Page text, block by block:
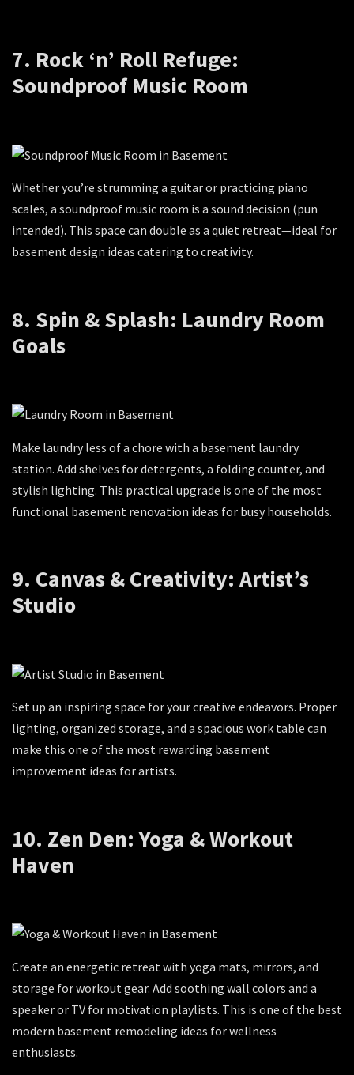
7. Rock ‘n’ Roll Refuge:
Soundproof Music Room
Whether you’re strumming a guitar or practicing piano
scales, a soundproof music room is a sound decision (pun
intended). This space can double as a quiet retreat—ideal for
basement design ideas catering to creativity.
8. Spin & Splash: Laundry Room
Goals
Make laundry less of a chore with a basement laundry
station. Add shelves for detergents, a folding counter, and
stylish lighting. This practical upgrade is one of the most
functional basement renovation ideas for busy households.
9. Canvas & Creativity: Artist’s
Studio
Set up an inspiring space for your creative endeavors. Proper
lighting, organized storage, and a spacious work table can
make this one of the most rewarding basement
improvement ideas for artists.
10. Zen Den: Yoga & Workout
Haven
Create an energetic retreat with yoga mats, mirrors, and
storage for workout gear. Add soothing wall colors and a
speaker or TV for motivation playlists. This is one of the best
modern basement remodeling ideas for wellness
enthusiasts.